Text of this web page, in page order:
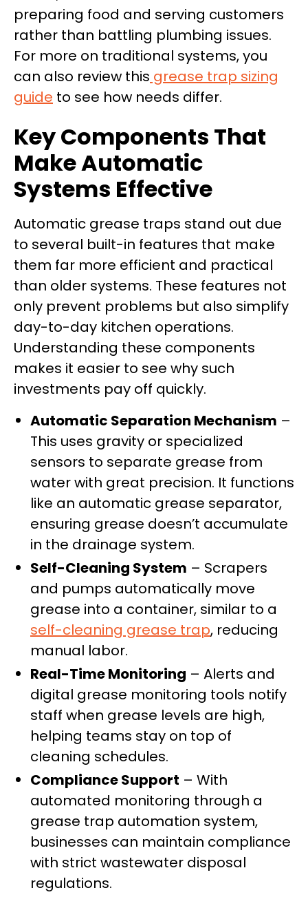
preparing food and serving customers
rather than battling plumbing issues.
For more on traditional systems, you
can also review this grease trap sizing
guide to see how needs differ.
Key Components That
Make Automatic
Systems Effective
Automatic grease traps stand out due
to several built-in features that make
them far more efficient and practical
than older systems. These features not
only prevent problems but also simplify
day-to-day kitchen operations.
Understanding these components
makes it easier to see why such
investments pay off quickly.
Automatic Separation Mechanism –
This uses gravity or specialized
sensors to separate grease from
water with great precision. It functions
like an automatic grease separator,
ensuring grease doesn’t accumulate
in the drainage system.
Self-Cleaning System – Scrapers
and pumps automatically move
grease into a container, similar to a
self-cleaning grease trap, reducing
manual labor.
Real-Time Monitoring – Alerts and
digital grease monitoring tools notify
staff when grease levels are high,
helping teams stay on top of
cleaning schedules.
Compliance Support – With
automated monitoring through a
grease trap automation system,
businesses can maintain compliance
with strict wastewater disposal
regulations.